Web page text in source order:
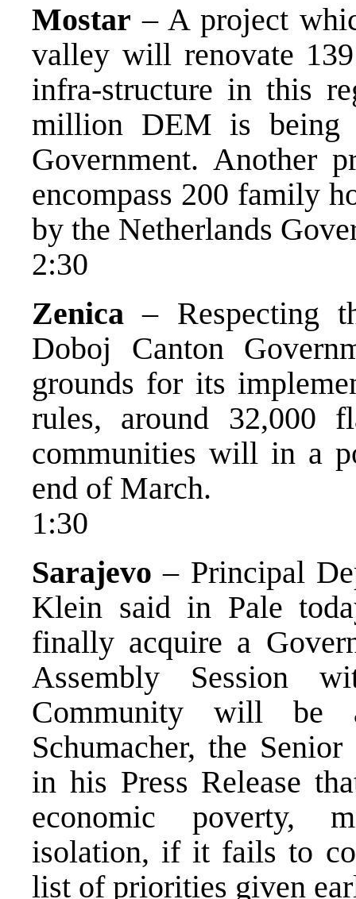
Mostar – A project
valley will renovate
infra-structure in this
million DEM is being
Government. Another
encompass 200 family
by the Netherlands
2:30
Zenica – Respecting
Doboj Canton
grounds for its
rules, around 32,000
communities will in a
end of March.
1:30
Sarajevo – Principal
Klein said in Pale
finally acquire a
Assembly Session
Community will be
Schumacher, the
in his Press Release
economic poverty,
isolation, if it fails to
list of priorities given